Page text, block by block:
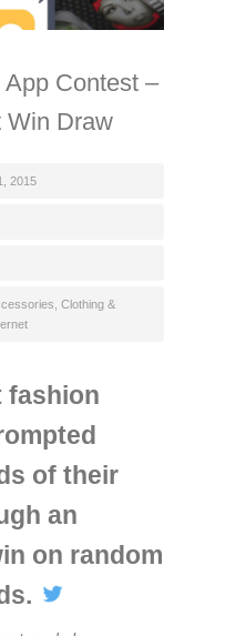
Contest –
Win Draw
2015
Clothing &
fashion
of their
an
on random